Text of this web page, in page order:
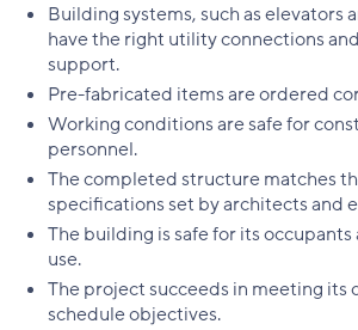
Building systems, such as elevators
have the right utility connections
support.
Pre-fabricated items are ordered
Working conditions are safe for
personnel.
The completed structure matches
specifications set by architects and
The building is safe for its
use.
The project succeeds in meeting its
schedule objectives.